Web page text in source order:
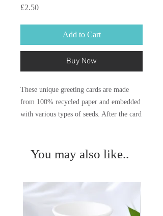
£2.50Price
Add to Cart
Buy Now
These unique greeting cards are made
from 100% recycled paper and embedded
with various types of seeds. After the card
a little love grow into beautiful
wildflowers or herbs.
offers a sustainable option for Eco-
Instructions are illustrated on the reverse
You may also like..